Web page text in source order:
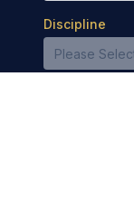
Discipline